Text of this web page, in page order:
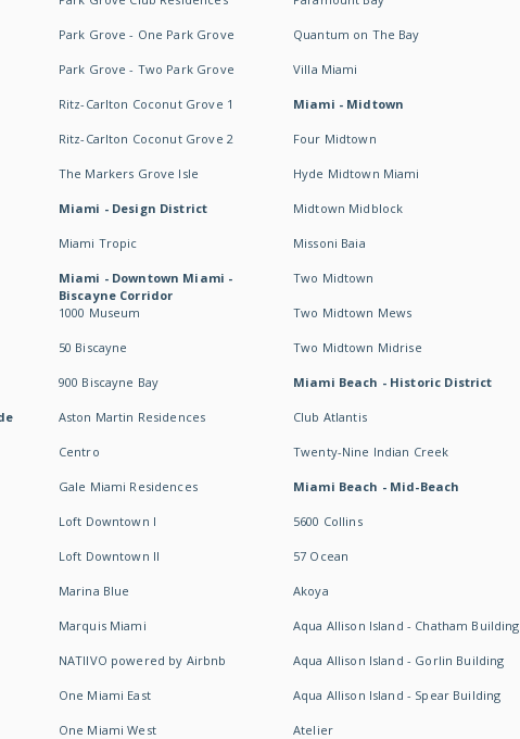
Park Grove - One Park Grove
Park Grove - Two Park Grove
Ritz-Carlton Coconut Grove 1
Ritz-Carlton Coconut Grove 2
The Markers Grove Isle
Miami - Design District
Miami Tropic
Miami - Downtown Miami -
Biscayne Corridor
1000 Museum
50 Biscayne
900 Biscayne Bay
Aston Martin Residences
Centro
Gale Miami Residences
Loft Downtown I
Loft Downtown II
Marina Blue
Marquis Miami
NATIIVO powered by Airbnb
One Miami East
One Miami West
Quantum on The Bay
Villa Miami
Miami - Midtown
Four Midtown
Hyde Midtown Miami
Midtown Midblock
Missoni Baia
Two Midtown
Two Midtown Mews
Two Midtown Midrise
Miami Beach - Historic District
Club Atlantis
Twenty-Nine Indian Creek
Miami Beach - Mid-Beach
5600 Collins
57 Ocean
Akoya
Aqua Allison Island - Chatham Building
Aqua Allison Island - Gorlin Building
Aqua Allison Island - Spear Building
Atelier